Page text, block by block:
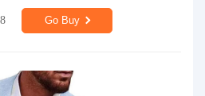
Go Buy